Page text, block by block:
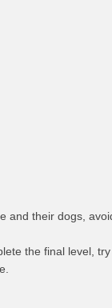
and their dogs,
the final level,